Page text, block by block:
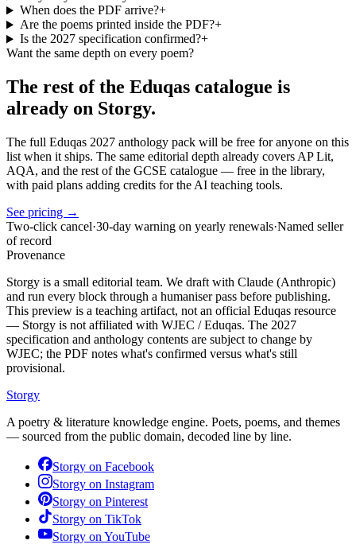
When does the PDF arrive?+
Are the poems printed inside the PDF?+
Is the 2027 specification confirmed?+
Want the same depth on every poem?
The rest of the Eduqas catalogue is
already on Storgy.
The full Eduqas 2027 anthology pack will be free for anyone on this
list when it ships. The same editorial depth already covers AP Lit,
AQA, and the rest of the GCSE catalogue — free in the library,
with paid plans adding credits for the AI teaching tools.
See pricing →
Two-click cancel·30-day warning on yearly renewals·Named seller
of record
Provenance
Storgy is a small editorial team. We draft with Claude (Anthropic)
and run every block through a humaniser pass before publishing.
This preview is a teaching artifact, not an official Eduqas resource
— Storgy is not affiliated with WJEC / Eduqas. The 2027
specification and anthology contents are subject to change by
WJEC; the PDF notes what's confirmed versus what's still
provisional.
Storgy
A poetry & literature knowledge engine. Poets, poems, and themes
— sourced from the public domain, decoded line by line.
Storgy on Facebook
Storgy on Instagram
Storgy on Pinterest
Storgy on TikTok
Storgy on YouTube